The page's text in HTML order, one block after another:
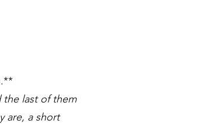
the last of them
are, a short